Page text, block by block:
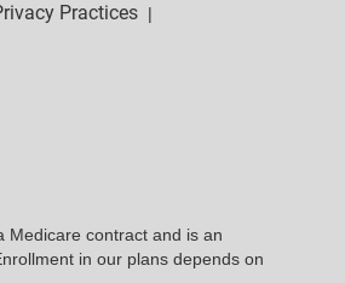
Practices |
Medicare contract and is an
in our plans depends on